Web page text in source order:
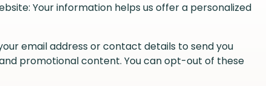
Your information helps us offer a personalized
email address or contact details to send you
promotional content. You can opt-out of these